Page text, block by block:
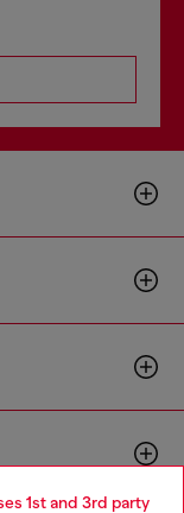
1st and 3rd party